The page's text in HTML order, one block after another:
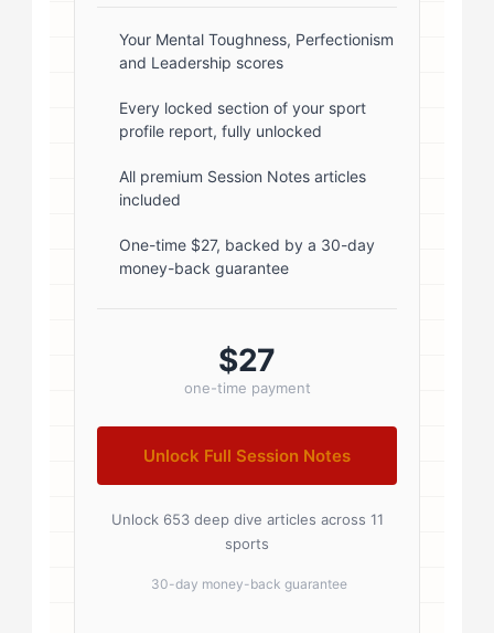
rgba(0,0,0,0.1); } .author-info { flex:
1; } .author-name { font-size: 18px;
font-weight: 600; margin-bottom:
5px; } .author-name a { color:
#1a1a1a; text-decoration: none; }
.author-name a:hover { color:
#0073aa; } .author-credentials-
badges { display: inline-flex; gap:
padding: 2px 8px; font-size:...
Your Mental Toughness, Perfectionism
and Leadership scores
Every locked section of your sport
profile report, fully unlocked
All premium Session Notes articles
included
One-time $27, backed by a 30-day
money-back guarantee
$27
one-time payment
Unlock Full Session Notes
Unlock 653 deep dive articles across 11
sports
30-day money-back guarantee